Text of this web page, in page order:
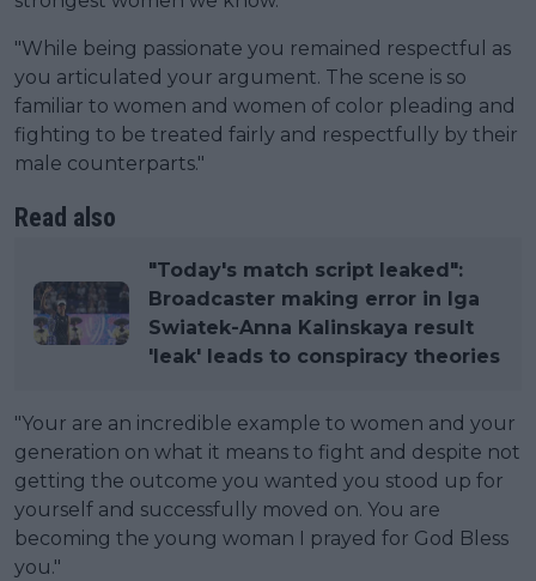
"While being passionate you remained respectful as
you articulated your argument. The scene is so
familiar to women and women of color pleading and
fighting to be treated fairly and respectfully by their
male counterparts."
Read also
"Today's match script leaked":
Broadcaster making error in Iga
Swiatek-Anna Kalinskaya result
'leak' leads to conspiracy theories
"Your are an incredible example to women and your
generation on what it means to fight and despite not
getting the outcome you wanted you stood up for
yourself and successfully moved on. You are
becoming the young woman I prayed for God Bless
you."